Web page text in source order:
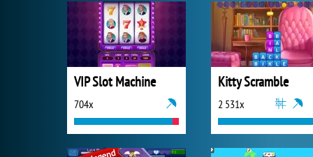
VIP Slot Machine
704x
Kitty Scramble
2 531x